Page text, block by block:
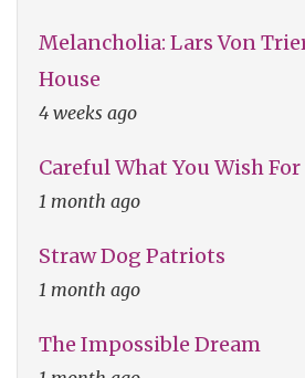
Melancholia: Lars Von
House
4 weeks ago
Careful What You Wish For
1 month ago
Straw Dog Patriots
1 month ago
The Impossible Dream